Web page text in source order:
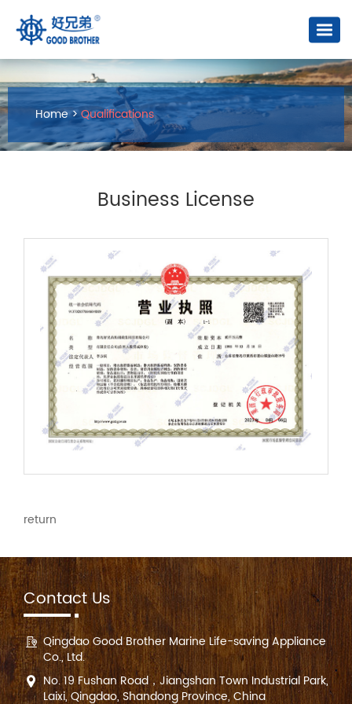
Home>Qualifications
Business License
return
Contact Us
Qingdao Good Brother Marine Life-saving Appliance
Co., Ltd.
No. 19 Fushan Road，Jiangshan Town Industrial Park,
Laixi, Qingdao, Shandong Province, China